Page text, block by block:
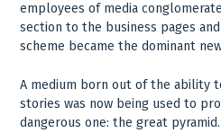
employees of media
section to the business pages
scheme became the dominant
A medium born out of the ability
stories was now being used to
dangerous one: the great